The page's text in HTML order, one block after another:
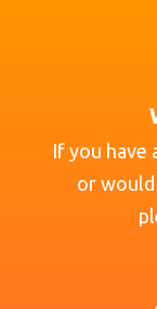
If you have
or